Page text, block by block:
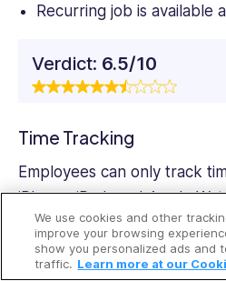
Open a free
Request a
Recurring job is available
Verdict: 6.5/10
Time Tracking
Employees can only track
iPhone, iPad, and Apple
vital tool to ‌iOS devices is
teams comprising Android
ServiceM8 doesn’t offer a
We use cookies and other
improve your browsing
show you personalized ads and
traffic. Learn more at our